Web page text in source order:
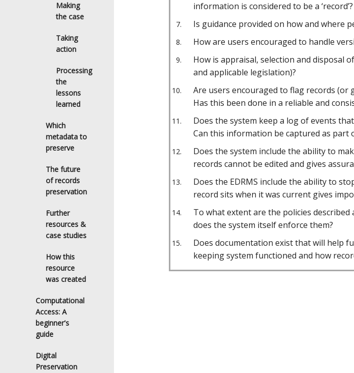
Making
the case
Taking
action
Processing
the
lessons
learned
Which
metadata to
preserve
The future
of records
preservation
Further
resources &
case studies
How this
resource
was created
Computational
Access: A
beginner's
guide
Digital
Preservation
information is considered to be a ‘record’?
Is guidance provided on how and where
How are users encouraged to handle
How is appraisal, selection and disposal
and applicable legislation)?
Are users encouraged to flag records
Has this been done in a reliable and
Does the system keep a log of events
Can this information be captured as part
Does the system include the ability to
records cannot be edited and gives
Does the EDRMS include the ability to
record sits when it was current gives
To what extent are the policies
does the system itself enforce them?
Does documentation exist that will help
keeping system functioned and how